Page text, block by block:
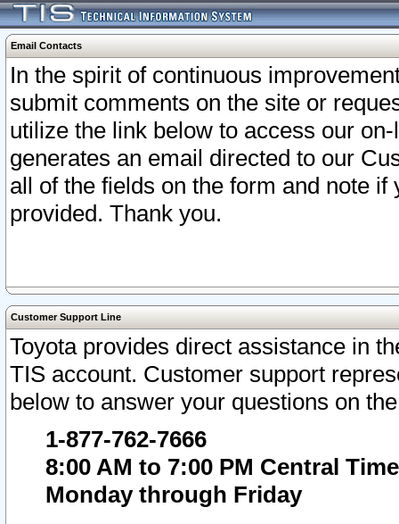
Email Contacts
In the spirit of continuous
submit comments on the site or
utilize the link below to access our
generates an email directed to our
all of the fields on the form and note
provided. Thank you.
Customer Support Line
Toyota provides direct assistance in
TIS account. Customer support
below to answer your questions on
1-877-762-7666
8:00 AM to 7:00 PM Central Time
Monday through Friday